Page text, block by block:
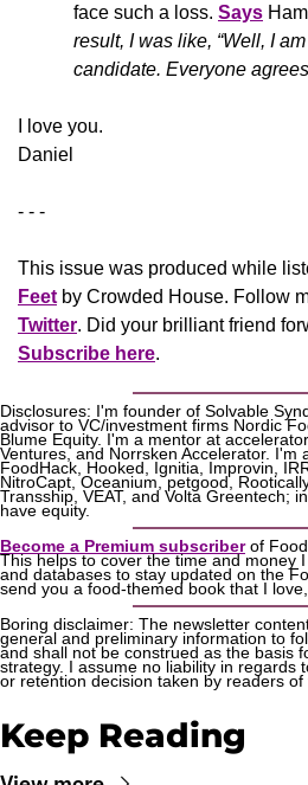
face such a loss. Says
result, I was like, “Well, I
candidate. Everyone agrees
​I love you.
Daniel
- - -
This issue was produced while
Feet by Crowded House. Follow
Twitter
Subscribe here.
Disclosures: I'm founder of Solvable
advisor to VC/investment firms Nordic
Blume Equity. I'm a mentor at
Ventures, and Norrsken Accelerator. I'm
FoodHack, Hooked, Ignitia, Improvin,
NitroCapt, Oceanium, petgood,
Transship, VEAT, and Volta Greentech;
have equity.
Become a Premium subscriber of
This helps to cover the time and money
and databases to stay updated on the
send you a food-themed book that I
Boring disclaimer: The newsletter
general and preliminary information to
and shall not be construed as the basis
strategy. I assume no liability in regards
or retention decision taken by readers of
Keep Reading